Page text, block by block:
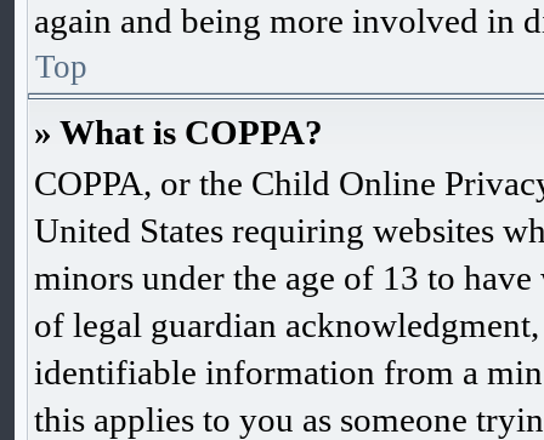
again and being more involved in
Top
» What is COPPA?
COPPA, or the Child Online
United States requiring websites
minors under the age of 13 to
of legal guardian
identifiable information from a
this applies to you as someone